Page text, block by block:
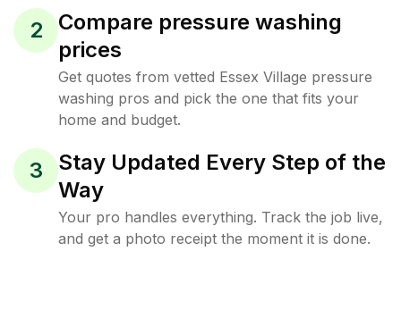
2
Compare pressure washing
prices
Get quotes from vetted Essex Village pressure
washing pros and pick the one that fits your
home and budget.
3
Stay Updated Every Step of the
Way
Your pro handles everything. Track the job live,
and get a photo receipt the moment it is done.